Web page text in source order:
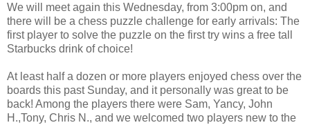
We will meet again this Wednesday, from 3:00pm on, and
there will be a chess puzzle challenge for early arrivals: The
first player to solve the puzzle on the first try wins a free tall
Starbucks drink of choice!
At least half a dozen or more players enjoyed chess over the
boards this past Sunday, and it personally was great to be
back! Among the players there were Sam, Yancy, John
H.,Tony, Chris N., and we welcomed two players new to the